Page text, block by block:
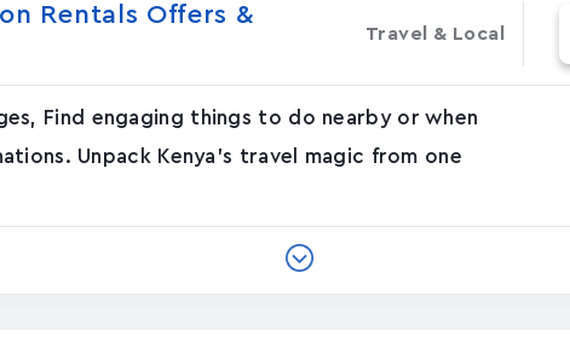
Rentals Offers &
Travel & Local
Find engaging things to do nearby or when
Unpack Kenya's travel magic from one